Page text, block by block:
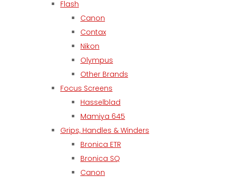
Flash
Canon
Contax
Nikon
Olympus
Other Brands
Focus Screens
Hasselblad
Mamiya 645
Grips, Handles & Winders
Bronica ETR
Bronica SQ
Canon